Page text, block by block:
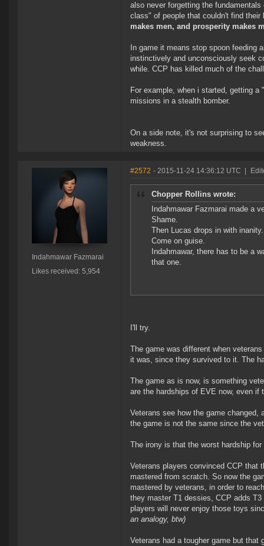
also never forgetting the
class" of people that couldn't find
makes men, and prosperity makes
In game it means stop spoon feeding
instinctively and unconsciously seek
while. CCP has killed much of the
For example, when i started, getting
missions in a stealth bomber.
On a side note, it's not surprising to
weakness.
Indahmawar Fazmarai
Likes received: 5,954
#2572 - 2015-11-24 14:36:12 UTC
Chopper Rollins wrote:
Indahmawar Fazmarai made a
Shame.
Then Lucas drops in with inanity.
Come on guise.
Indahmawar, there has to be a
that one.
I'll try.
The game was different when
it was, since they survived to it. The
The game as is now, is something
are the hardships of EVE now, even if
Veterans see how the game
the game is not the same since the
The irony is that the worst hardship
Veterans players convinced CCP that
mastered from scratch. So now the
mastered by veterans, in order to
they master T1 dessies, CCP adds
players will never enjoy those toys
an analogy, btw)
Veterans had a tougher game but that